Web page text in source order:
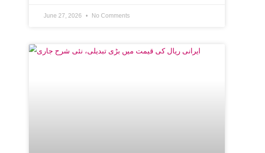
June 27, 2026 No Comments